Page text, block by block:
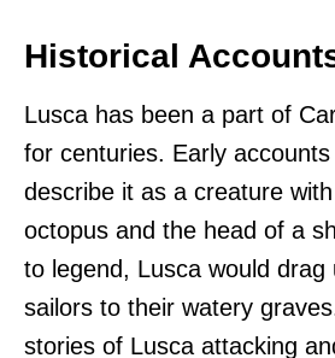
Historical
Lusca has been a part of
for centuries. Early
describe it as a creature
octopus and the head of a
to legend, Lusca would drag
sailors to their watery
stories of Lusca attacking